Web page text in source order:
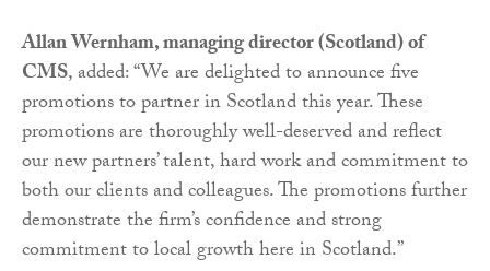
Allan Wernham, managing director (Scotland) of
CMS, added: “We are delighted to announce five
promotions to partner in Scotland this year. These
promotions are thoroughly well-deserved and reflect
our new partners’ talent, hard work and commitment to
both our clients and colleagues. The promotions further
demonstrate the firm’s confidence and strong
commitment to local growth here in Scotland.”